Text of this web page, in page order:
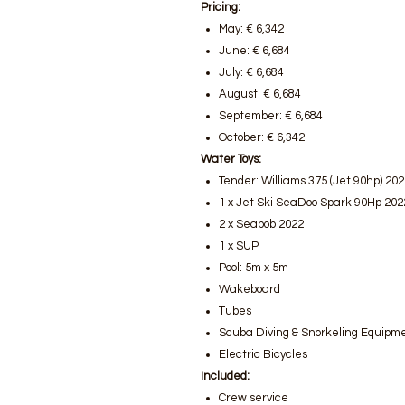
Pricing:
May: € 6,342
June: € 6,684
July: € 6,684
August: € 6,684
September: € 6,684
October: € 6,342
Water Toys:
Tender: Williams 375 (Jet 90hp)
1 x Jet Ski SeaDoo Spark 90Hp
2 x Seabob 2022
1 x SUP
Pool: 5m x 5m
Wakeboard
Tubes
Scuba Diving & Snorkeling
Electric Bicycles
Included:
Crew service